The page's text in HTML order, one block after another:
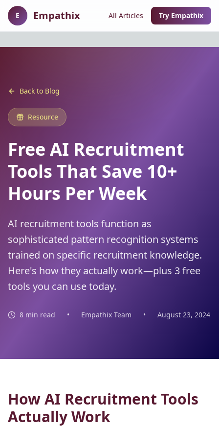
E Empathix All Articles Try Empathix
Back to Blog
Resource
Free AI Recruitment
Tools That Save 10+
Hours Per Week
AI recruitment tools function as
sophisticated pattern recognition systems
trained on specific recruitment knowledge.
Here's how they actually work—plus 3 free
tools you can use today.
8 min read • Empathix Team • August 23, 2024
How AI Recruitment Tools
Actually Work